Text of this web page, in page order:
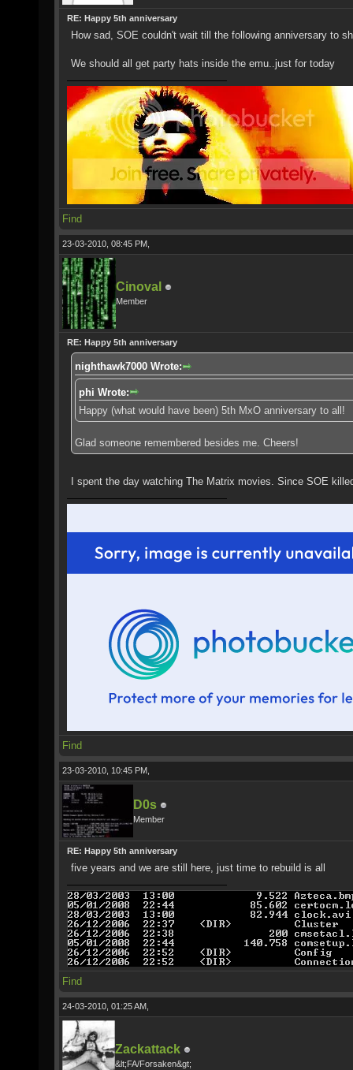
RE: Happy 5th anniversary
How sad, SOE couldn't wait till the following anniversary to
We should all get party hats inside the emu..just for today
Find
23-03-2010, 08:45 PM,
Cinoval
Member
RE: Happy 5th anniversary
nighthawk7000 Wrote:
phi Wrote:
Happy (what would have been) 5th MxO anniversary to all!
Glad someone remembered besides me. Cheers!
I spent the day watching The Matrix movies. Since SOE
Find
23-03-2010, 10:45 PM,
D0s
Member
RE: Happy 5th anniversary
five years and we are still here, just time to rebuild is all
Find
24-03-2010, 01:25 AM,
Zackattack
&lt;FA/Forsaken&gt;